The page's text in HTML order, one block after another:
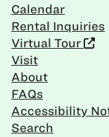
Calendar
Rental Inquiries
Virtual Tour
Visit
About
FAQs
Accessibility
Search